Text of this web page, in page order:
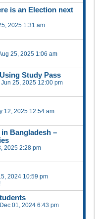
is an Election next
2025 1:31 am
25, 2025 1:06 am
Study Pass
25, 2025 12:00 pm
12, 2025 12:54 am
Bangladesh –
2025 2:28 pm
2024 10:59 pm
01, 2024 6:43 pm